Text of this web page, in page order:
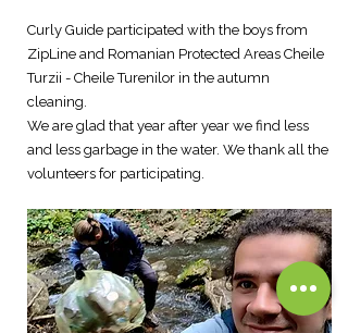
Curly Guide participated with the boys from
ZipLine and Romanian Protected Areas Cheile
Turzii - Cheile Turenilor in the autumn
cleaning.
We are glad that year after year we find less
and less garbage in the water. We thank all the
volunteers for participating.